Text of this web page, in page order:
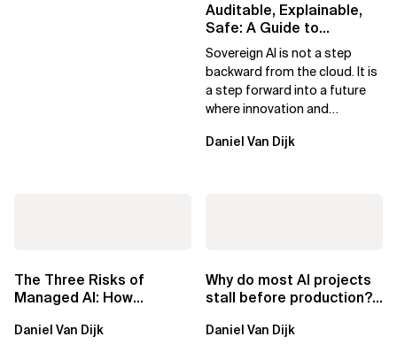
Auditable, Explainable,
Safe: A Guide to
Sovereign AI for Business
Leaders
Sovereign AI is not a step
backward from the cloud. It is
a step forward into a future
where innovation and
exclusive.
Daniel Van Dijk
The Three Risks of
Managed AI: How
Them
Daniel Van Dijk
Why do most AI projects
stall before production?
Regulated...
Daniel Van Dijk